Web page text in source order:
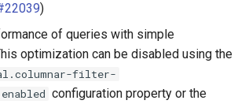
)
of queries with simple
optimization can be disabled using the
filter-
configuration property or the